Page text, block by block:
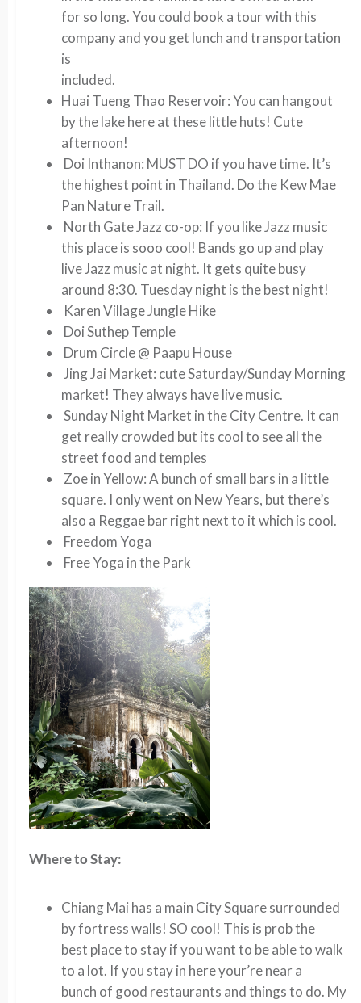
for so long. You could book a tour with this
company and you get lunch and transportation
is
included.
Huai Tueng Thao Reservoir:You can hangout
by the lake here at these little huts! Cute
afternoon!
Doi Inthanon: MUST DO if you have time. It’s
the highest point in Thailand. Do the Kew Mae
Pan Nature Trail.
North Gate Jazz co-op: If you like Jazz music
this place is sooo cool! Bands go up and play
live Jazz music at night. It gets quite busy
around 8:30. Tuesday night is the best night!
Karen Village Jungle Hike
Doi Suthep Temple
Drum Circle @ Paapu House
Jing Jai Market: cute Saturday/Sunday Morning
market! They always have live music.
Sunday Night Market in the City Centre. It can
get really crowded but its cool to see all the
street food and temples
Zoe in Yellow: A bunch of small bars in a little
square. I only went on New Years, but there’s
also a Reggae bar right next to it which is cool.
Freedom Yoga
Free Yoga in the Park
Where to Stay:
Chiang Mai has a main City Square surrounded
by fortress walls! SO cool! This is prob the
best place to stay if you want to be able to walk
to a lot. If you stay in here your’re near a
bunch of good restaurants and things to do. My